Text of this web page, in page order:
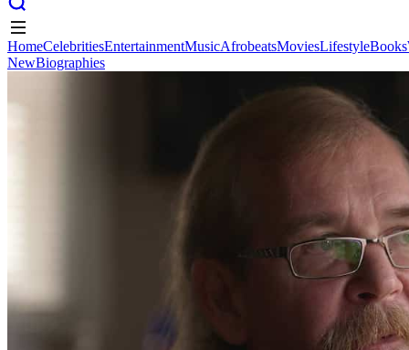
HomeCelebritiesEntertainmentMusicAfrobeatsMoviesLifestyleBooks
NewBiographies